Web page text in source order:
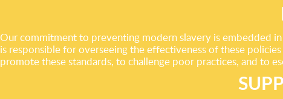
Our commitment to preventing modern slavery is embedded
is responsible for overseeing the effectiveness of these
promote these standards, to challenge poor practices, and to